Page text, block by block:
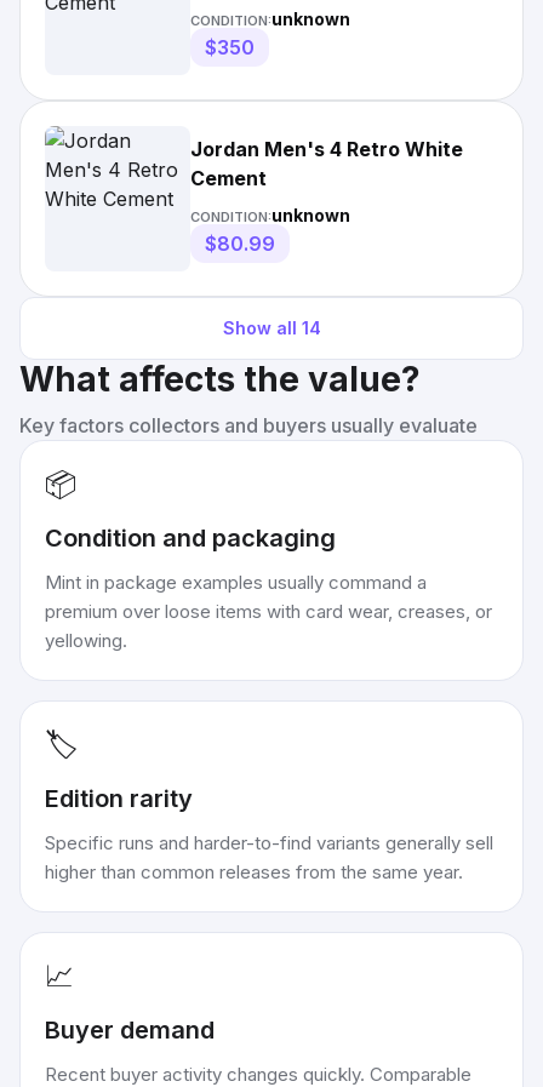
CONDITION:unknown
$350
Jordan Men's 4 Retro White
Cement
CONDITION:unknown
$80.99
Show all 14
What affects the value?
Key factors collectors and buyers usually evaluate
📦
Condition and packaging
Mint in package examples usually command a
premium over loose items with card wear, creases, or
yellowing.
🏷️
Edition rarity
Specific runs and harder-to-find variants generally sell
higher than common releases from the same year.
📈
Buyer demand
Recent buyer activity changes quickly. Comparable